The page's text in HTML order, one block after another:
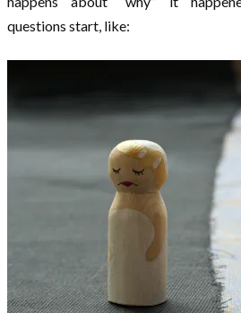
questions start, like: